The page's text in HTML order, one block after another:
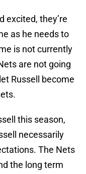
excited, they’re
as he needs to
is not currently
are not going
Russell become
this season,
necessarily
The Nets
the long term